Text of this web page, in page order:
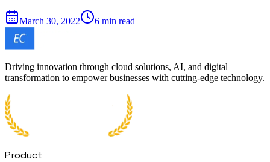
March 30, 2022 6 min read
Driving innovation through cloud solutions, AI, and digital
transformation to empower businesses with cutting-edge technology.
Product